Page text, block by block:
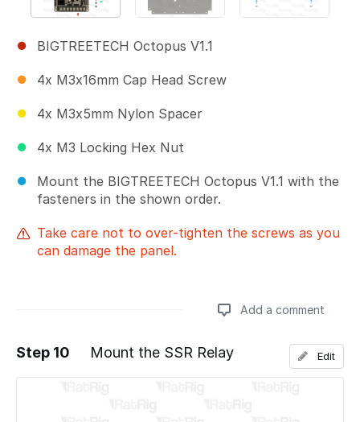
BIGTREETECH Octopus V1.1
4x M3x16mm Cap Head Screw
4x M3x5mm Nylon Spacer
4x M3 Locking Hex Nut
Mount the BIGTREETECH Octopus V1.1 with the
fasteners in the shown order.
Take care not to over-tighten the screws as you
can damage the panel.
Add a comment
Add a comment
Step 10 Mount the SSR Relay Edit